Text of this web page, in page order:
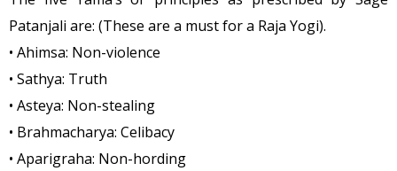
Patanjali are: (These are a must for a Raja Yogi).
• Ahimsa: Non-violence
• Sathya: Truth
• Asteya: Non-stealing
• Brahmacharya: Celibacy
• Aparigraha: Non-hording